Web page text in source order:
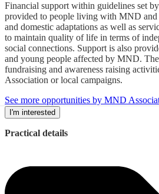
Financial support within guidelines set
provided to people living with MND and
and domestic adaptations as well as
to maintain quality of life in terms of
social connections. Support is also
and young people affected by MND.
fundraising and awareness raising
Association or local campaigns.
See more opportunities by MND
I'm interested
Practical details